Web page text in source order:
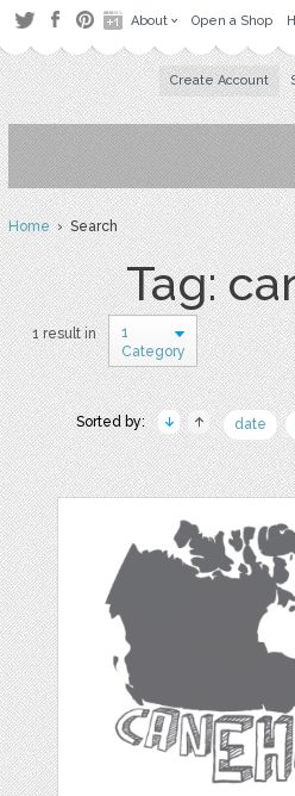
About Open a Shop
Create Account
Home› Search
Tag:
1 result in
1
Category
Sorted by: date